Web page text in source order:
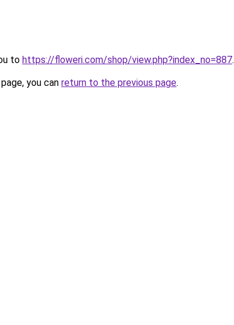
to https://floweri.com/shop/view.php?index_no=887.
you can return to the previous page.